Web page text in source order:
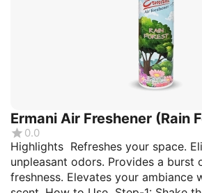
Ermani Air Freshener (Rain
0.0
Highlights Refreshes your space.
unpleasant odors. Provides a burst
freshness. Elevates your ambiance